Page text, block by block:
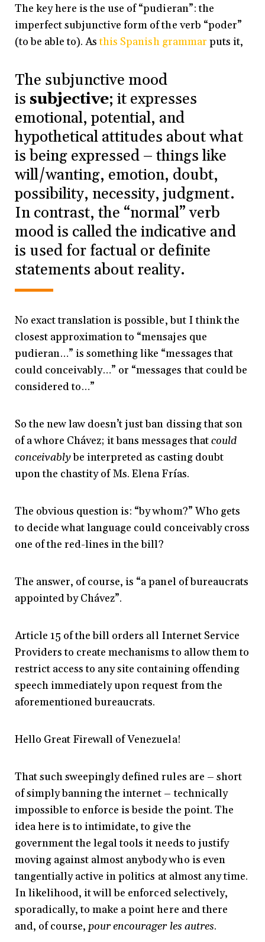
The key here is the use of “pudieran”: the
imperfect subjunctive form of the verb “poder”
(to be able to). Asthis Spanish grammar puts it,
The subjunctive mood
is subjective; it expresses
emotional, potential, and
hypothetical attitudes about what
is being expressed – things like
will/wanting, emotion, doubt,
possibility, necessity, judgment.
In contrast, the “normal” verb
mood is called the indicative and
is used for factual or definite
statements about reality.
No exact translation is possible, but I think the
closest approximation to “mensajes que
pudieran…” is something like “messages that
could conceivably…” or “messages that could be
considered to…”
So the new law doesn’t just ban dissing that son
of a whore Chávez; it bans messages thatcould
conceivablybe interpreted as casting doubt
upon the chastity of Ms. Elena Frías.
The obvious question is: “by whom?” Who gets
to decide what language could conceivably cross
one of the red-lines in the bill?
The answer, of course, is “a panel of bureaucrats
appointed by Chávez”.
Article 15 of the bill orders all Internet Service
Providers to create mechanisms to allow them to
restrict access to any site containing offending
speech immediately upon request from the
aforementioned bureaucrats.
Hello Great Firewall of Venezuela!
That such sweepingly defined rules are – short
of simply banning the internet – technically
impossible to enforce is beside the point. The
idea here is to intimidate, to give the
government the legal tools it needs to justify
moving against almost anybody who is even
tangentially active in politics at almost any time.
In likelihood, it will be enforced selectively,
sporadically, to make a point here and there
and, of course, pour encourager les autres.